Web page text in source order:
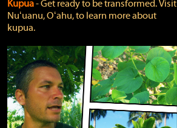
Kupua‐ Get ready to be transformed. Visit
Nuʻuanu, Oʻahu, to learn more about
kupua.